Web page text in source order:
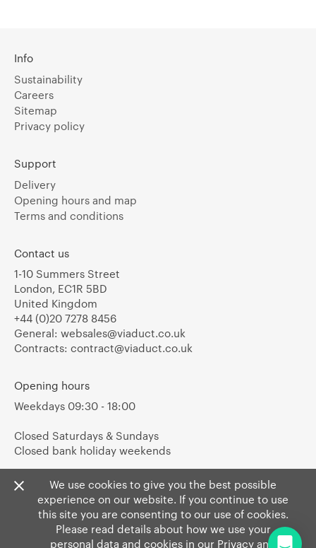
We use cookies to give you the best possible
experience on our website. If you continue to use
this site you are consenting to our use of cookies.
Please read details about how we use your
personal data and cookies in our Privacy and
Info
Sustainability
Careers
Sitemap
Privacy policy
Support
Delivery
Opening hours and map
Terms and conditions
Contact us
1-10 Summers Street
London, EC1R 5BD
United Kingdom
+44 (0)20 7278 8456
General: websales@viaduct.co.uk
Contracts: contract@viaduct.co.uk
Opening hours
Weekdays 09:30 - 18:00
Closed Saturdays & Sundays
Closed bank holiday weekends